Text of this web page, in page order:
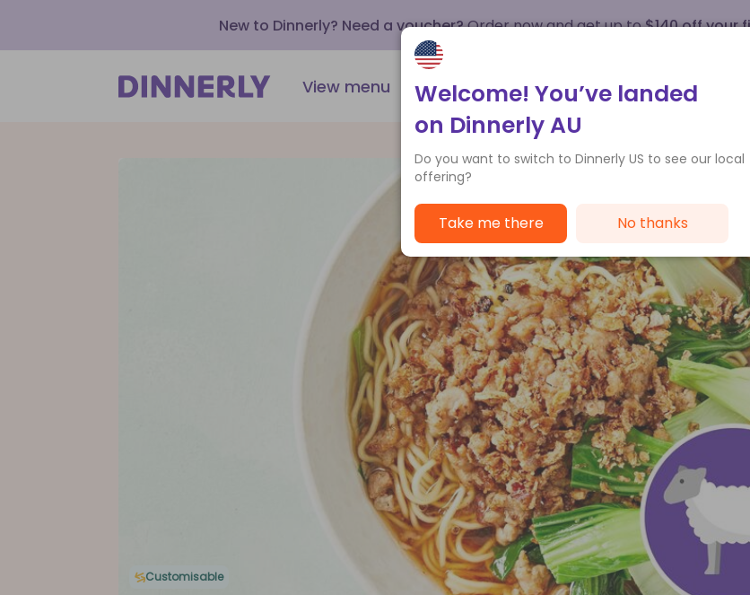
New to Dinnerly? Need a voucher?Order now and get up to$140 off your
View menu How it works Customer Service
Customisable
Welcome! You’ve landed
on Dinnerly AU
Do you want to switch to Dinnerly US to see our local
offering?
Take me there No thanks